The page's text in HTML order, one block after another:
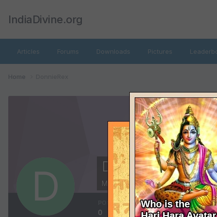
IndiaDivine.org
Articles Forums Downloads Pictures
Home
DonnieRex
Members
POSTS
0
JOINED
December 21, 2014